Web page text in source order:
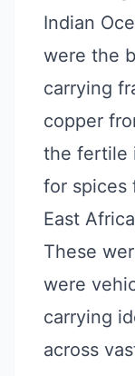
Indian
were the
carrying
copper
the fertile
for spices
East
These
were
carrying
across